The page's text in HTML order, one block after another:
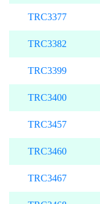
TRC3377
TRC3382
TRC3399
TRC3400
TRC3457
TRC3460
TRC3467